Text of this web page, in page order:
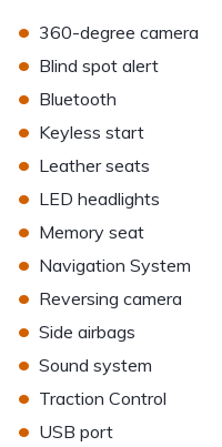
• 360-degree camera
• Blind spot alert
• Bluetooth
• Keyless start
• Leather seats
• LED headlights
• Memory seat
• Navigation System
• Reversing camera
• Side airbags
• Sound system
• Traction Control
• USB port